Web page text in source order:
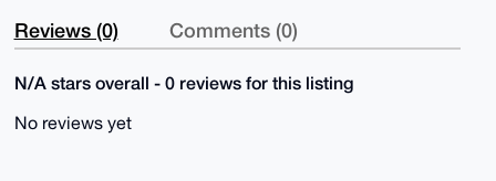
Reviews (0) Comments (0)
N/A stars overall - 0 reviews for this listing
No reviews yet